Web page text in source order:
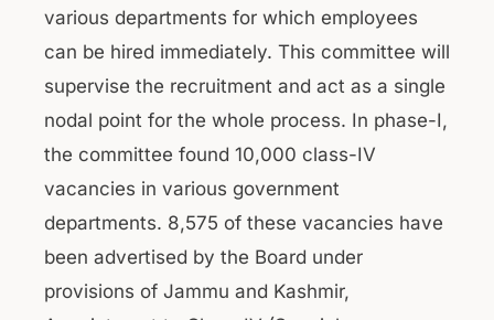
various departments for which employees
can be hired immediately. This committee will
supervise the recruitment and act as a single
nodal point for the whole process. In phase-I,
the committee found 10,000 class-IV
vacancies in various government
departments. 8,575 of these vacancies have
been advertised by the Board under
provisions of Jammu and Kashmir,